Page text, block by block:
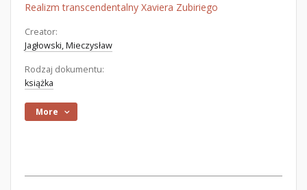
Realizm transcendentalny Xaviera Zubiriego
Creator:
Jagłowski, Mieczysław
Rodzaj dokumentu:
książka
More